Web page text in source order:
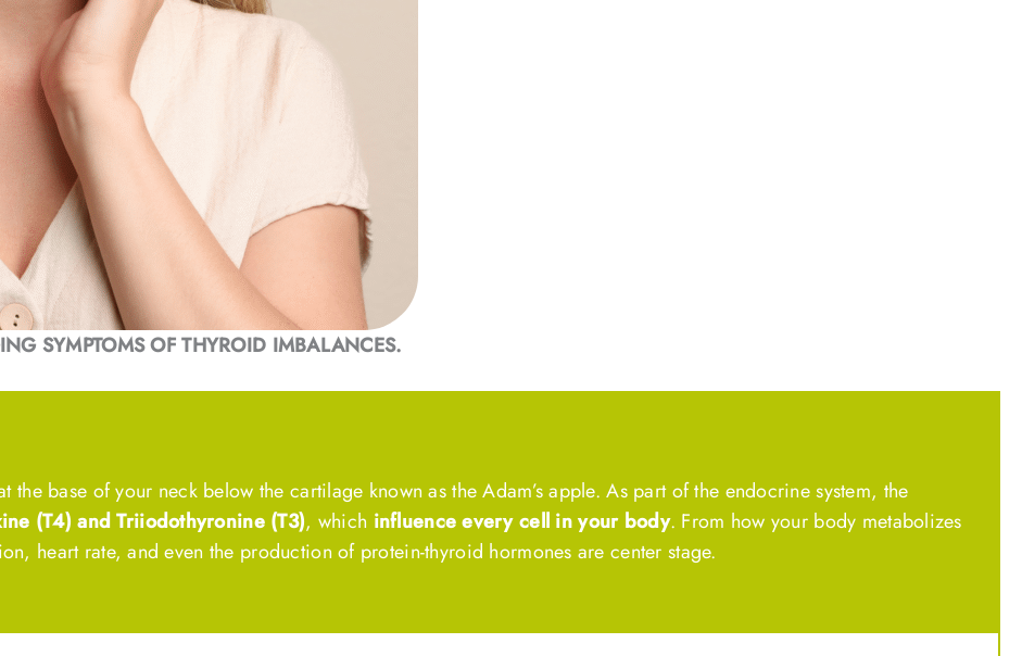
SYMPTOMS OF THYROID IMBALANCES.
the base of your neck below the cartilage known as the Adam’s apple. As part of the endocrine system, the
(T4) and Triiodothyronine (T3), which influence every cell in your body. From how your body metabolizes
heart rate, and even the production of protein-thyroid hormones are center stage.